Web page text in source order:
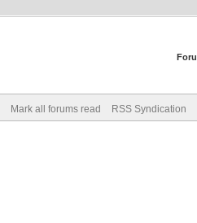
Mark all forums read RSS Syndication